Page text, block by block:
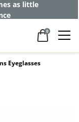
as little
0
Eyeglasses